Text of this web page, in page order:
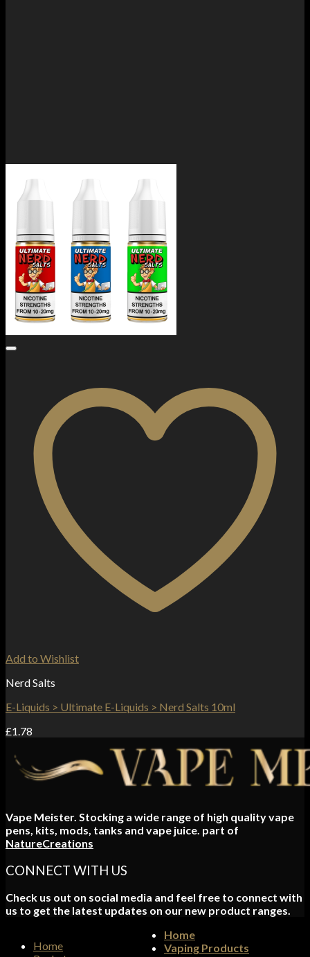
Add to Wishlist
Nerd Salts
E-Liquids > Ultimate E-Liquids > Nerd Salts 10ml
£1.78
Vape Meister. Stocking a wide range of high quality vape
pens, kits, mods, tanks and vape juice. part of
NatureCreations
CONNECT WITH US
Check us out on social media and feel free to connect with
us to get the latest updates on our new product ranges.
Home
Home
Vaping Products